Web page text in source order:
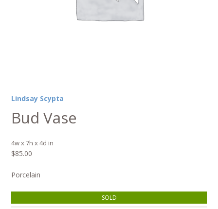
Lindsay Scypta
Bud Vase
4w x 7h x 4d in
$85.00
Porcelain
SOLD